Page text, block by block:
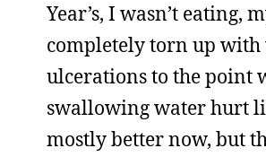
Year’s, I wasn’t eating,
completely torn up
ulcerations to the point
swallowing water hurt
mostly better now, but